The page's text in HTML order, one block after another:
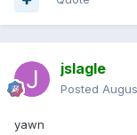
jslagle
Posted
yawn